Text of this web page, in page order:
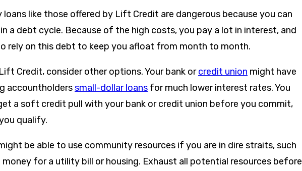
loans like those offered by Lift Credit are dangerous because you can
a debt cycle. Because of the high costs, you pay a lot in interest, and
rely on this debt to keep you afloat from month to month.
Credit, consider other options. Your bank orcredit union might have
accountholderssmall-dollar loans for much lower interest rates. You
a soft credit pull with your bank or credit union before you commit,
qualify.
be able to use community resources if you are in dire straits, such
money for a utility bill or housing. Exhaust all potential resources before